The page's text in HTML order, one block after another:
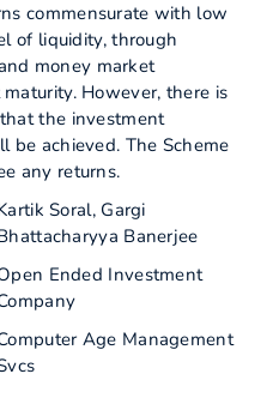
commensurate with low
of liquidity, through
money market
However, there is
the investment
be achieved. The Scheme
any returns.
Soral, Gargi
Banerjee
Ended Investment
Age Management